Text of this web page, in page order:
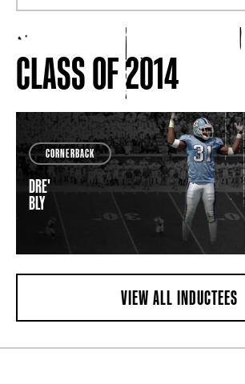
CLASS OF 2014
CORNERBACK
DRE'
BLY
VIEW ALL INDUCTEES